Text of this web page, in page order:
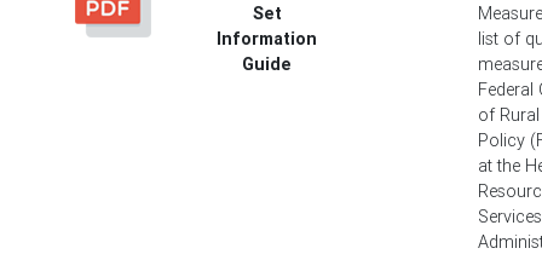
Set
Information
Guide
list of
Federal
of
Policy
at the
Services